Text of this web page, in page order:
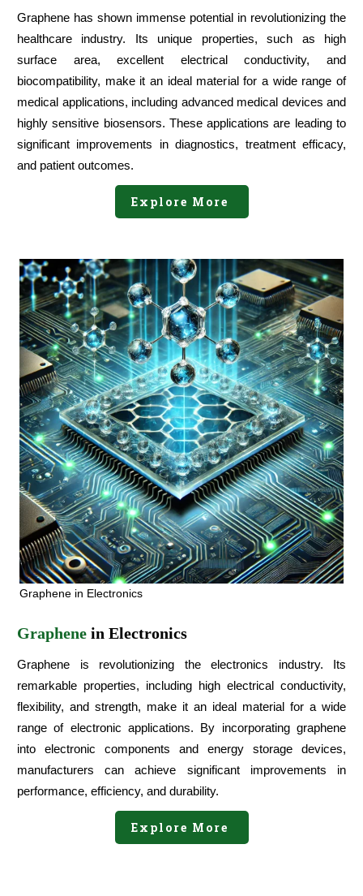
Graphene has shown immense potential in revolutionizing the
healthcare industry. Its unique properties, such as high
surface area, excellent electrical conductivity, and
biocompatibility, make it an ideal material for a wide range of
medical applications, including advanced medical devices and
highly sensitive biosensors. These applications are leading to
significant improvements in diagnostics, treatment efficacy,
and patient outcomes.
Explore More
Graphene in Electronics
Graphene in Electronics
Graphene is revolutionizing the electronics industry. Its
remarkable properties, including high electrical conductivity,
flexibility, and strength, make it an ideal material for a wide
range of electronic applications. By incorporating graphene
into electronic components and energy storage devices,
manufacturers can achieve significant improvements in
performance, efficiency, and durability.
Explore More